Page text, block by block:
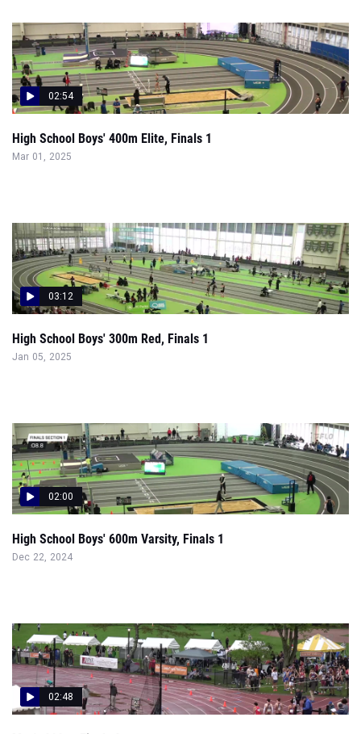
02:54
High School Boys' 400m Elite, Finals 1
Mar 01, 2025
03:12
High School Boys' 300m Red, Finals 1
Jan 05, 2025
02:00
High School Boys' 600m Varsity, Finals 1
Dec 22, 2024
02:48